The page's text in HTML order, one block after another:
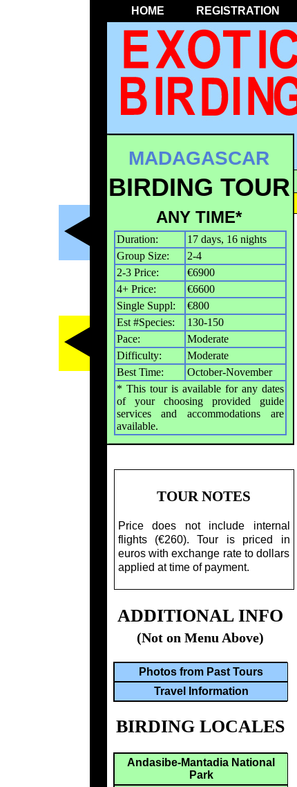
HOME REGISTRATION
MADAGASCAR
BIRDING TOUR
ANY TIME*
Duration:
17 days, 16 nights
Group Size:
2-4
2-3 Price:
€6900
4+ Price:
€6600
Single Suppl:
€800
Est #Species:
130-150
Pace:
Moderate
Difficulty:
Moderate
Best Time:
October-November
* This tour is available for any dates
of your choosing provided guide
services and accommodations are
available.
TOUR NOTES
Price does not include internal
flights (€260). Tour is priced in
euros with exchange rate to dollars
applied at time of payment.
ADDITIONAL INFO
(Not on Menu Above)
Photos from Past Tours
Travel Information
BIRDING LOCALES
Andasibe-Mantadia National
Park